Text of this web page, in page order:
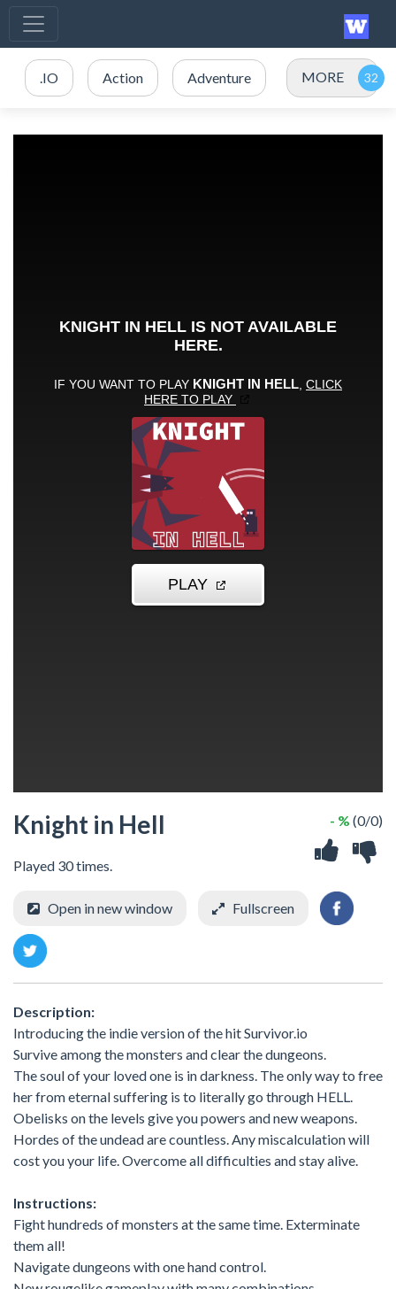
.IO Action Adventure MORE
Knight in Hell
Played 30 times.
- % (0/0)
Open in new window Fullscreen
Description:
Introducing the indie version of the hit Survivor.io
Survive among the monsters and clear the dungeons.
The soul of your loved one is in darkness. The only way to free
her from eternal suffering is to literally go through HELL.
Obelisks on the levels give you powers and new weapons.
Hordes of the undead are countless. Any miscalculation will
cost you your life. Overcome all difficulties and stay alive.
Instructions:
Fight hundreds of monsters at the same time. Exterminate
them all!
Navigate dungeons with one hand control.